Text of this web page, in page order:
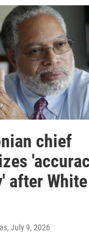
chief
after
, July 9, 2026